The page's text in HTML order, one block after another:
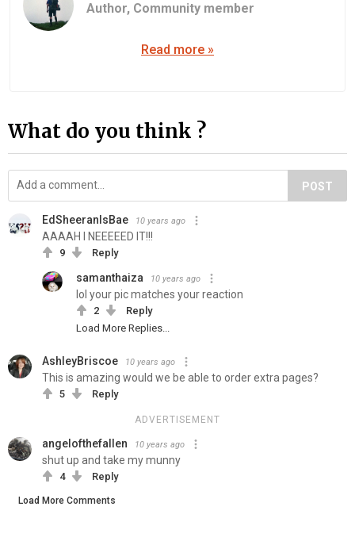
Author, Community member
Read more »
What do you think ?
POST
EdSheeranIsBae 10 years ago
AAAAH I NEEEEED IT!!!
9 Reply
samanthaiza 10 years ago
lol your pic matches your reaction
2
Reply
Load More Replies...
AshleyBriscoe 10 years ago
This is amazing would we be able to order extra pages?
5 Reply
ADVERTISEMENT
angelofthefallen 10 years ago
shut up and take my munny
4 Reply
Load More Comments